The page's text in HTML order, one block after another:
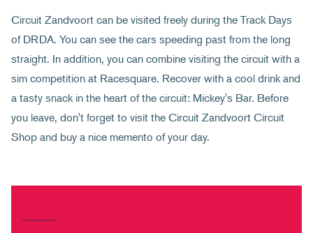
Circuit Zandvoort can be visited freely during the Track Days
of DRDA. You can see the cars speeding past from the long
straight. In addition, you can combine visiting the circuit with a
sim competition at Racesquare. Recover with a cool drink and
a tasty snack in the heart of the circuit: Mickey's Bar. Before
you leave, don't forget to visit the Circuit Zandvoort Circuit
Shop and buy a nice memento of your day.